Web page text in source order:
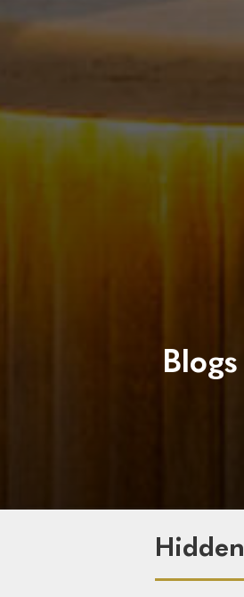
Blogs
Hidden